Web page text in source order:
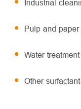
Industrial
Pulp and paper
Water
Other